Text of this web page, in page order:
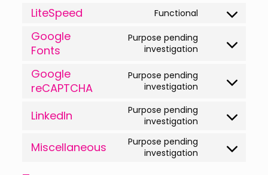
service
LiteSpeed Functional
Consent
service
litespeed
Google
Fonts
Purpose pending
investigation
Consent
google-
Google
reCAPTCHA
Purpose pending
investigation
Consent
google-
LinkedIn
Purpose pending
investigation
Consent
linkedin
Miscellaneous
Purpose pending
investigation
Consent